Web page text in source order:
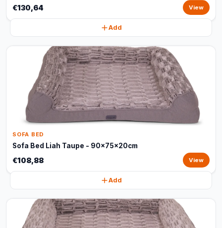
€130,64 View
Add
SOFA BED
Sofa Bed Liah Taupe - 90x75x20cm
€108,88 View
Add